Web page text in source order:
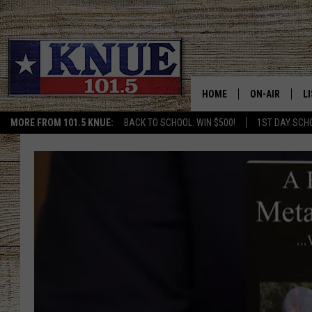
MORE FROM 101.5 KNUE: BACK TO SCHOOL: WIN $500! 1ST DAY
HOME ON-AIR
MEET THE DJS
BILLY JENKINS
BILLY & TARA
MICHAEL